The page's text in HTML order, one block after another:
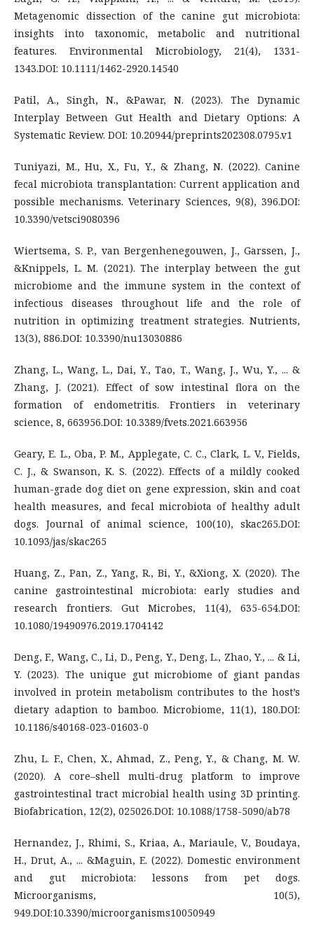
Metagenomic dissection of the canine gut microbiota:
insights into taxonomic, metabolic and nutritional
features. Environmental Microbiology, 21(4), 1331-
1343.DOI: 10.1111/1462-2920.14540
Patil, A., Singh, N., &Pawar, N. (2023). The Dynamic
Interplay Between Gut Health and Dietary Options: A
Systematic Review. DOI: 10.20944/preprints202308.0795.v1
Tuniyazi, M., Hu, X., Fu, Y., & Zhang, N. (2022). Canine
fecal microbiota transplantation: Current application and
possible mechanisms. Veterinary Sciences, 9(8), 396.DOI:
10.3390/vetsci9080396
Wiertsema, S. P., van Bergenhenegouwen, J., Garssen, J.,
&Knippels, L. M. (2021). The interplay between the gut
microbiome and the immune system in the context of
infectious diseases throughout life and the role of
nutrition in optimizing treatment strategies. Nutrients,
13(3), 886.DOI: 10.3390/nu13030886
Zhang, L., Wang, L., Dai, Y., Tao, T., Wang, J., Wu, Y., ... &
Zhang, J. (2021). Effect of sow intestinal flora on the
formation of endometritis. Frontiers in veterinary
science, 8, 663956.DOI: 10.3389/fvets.2021.663956
Geary, E. L., Oba, P. M., Applegate, C. C., Clark, L. V., Fields,
C. J., & Swanson, K. S. (2022). Effects of a mildly cooked
human-grade dog diet on gene expression, skin and coat
health measures, and fecal microbiota of healthy adult
dogs. Journal of animal science, 100(10), skac265.DOI:
10.1093/jas/skac265
Huang, Z., Pan, Z., Yang, R., Bi, Y., &Xiong, X. (2020). The
canine gastrointestinal microbiota: early studies and
research frontiers. Gut Microbes, 11(4), 635-654.DOI:
10.1080/19490976.2019.1704142
Deng, F., Wang, C., Li, D., Peng, Y., Deng, L., Zhao, Y., ... & Li,
Y. (2023). The unique gut microbiome of giant pandas
involved in protein metabolism contributes to the host’s
dietary adaption to bamboo. Microbiome, 11(1), 180.DOI:
10.1186/s40168-023-01603-0
Zhu, L. F., Chen, X., Ahmad, Z., Peng, Y., & Chang, M. W.
(2020). A core–shell multi-drug platform to improve
gastrointestinal tract microbial health using 3D printing.
Biofabrication, 12(2), 025026.DOI: 10.1088/1758-5090/ab78
Hernandez, J., Rhimi, S., Kriaa, A., Mariaule, V., Boudaya,
H., Drut, A., ... &Maguin, E. (2022). Domestic environment
and gut microbiota: lessons from pet dogs.
Microorganisms, 10(5),
949.DOI:10.3390/microorganisms10050949